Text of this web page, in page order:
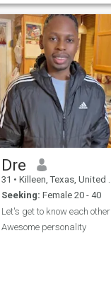
Dre
31 • Killeen, Texas, United States
Seeking: Female 20 - 40
Let's get to know each other
Awesome personality